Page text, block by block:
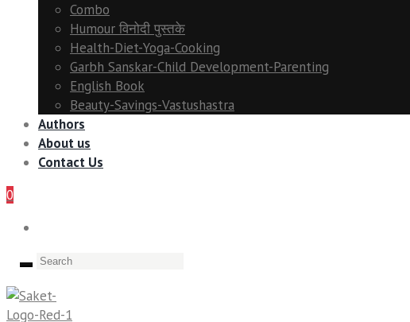
Combo
Humour विनोदी पुस्तके
Health-Diet-Yoga-Cooking
Garbh Sanskar-Child Development-Parenting
English Book
Beauty-Savings-Vastushastra
Authors
About us
Contact Us
0